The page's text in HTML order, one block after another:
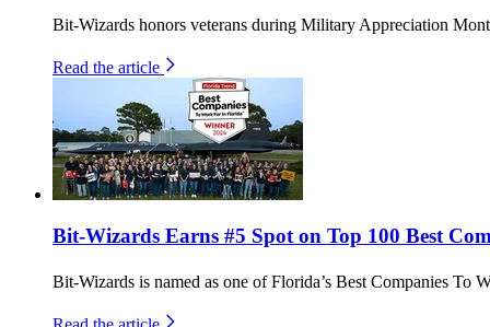
Bit-Wizards honors veterans during Military Appreciation
Read the article
Bit-Wizards Earns #5 Spot on Top 100 Best
Bit-Wizards is named as one of Florida’s Best Companies To